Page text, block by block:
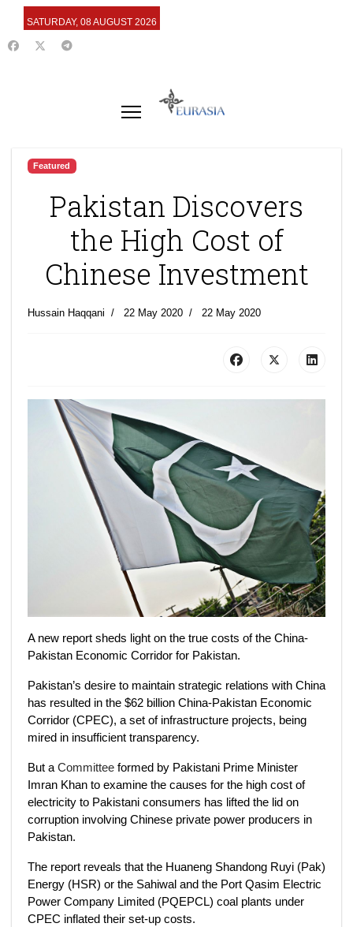
SATURDAY, 08 AUGUST 2026
Featured
Pakistan Discovers
the High Cost of
Chinese Investment
Hussain Haqqani 22 May 2020 22 May 2020
A new report sheds light on the true costs of the China-
Pakistan Economic Corridor for Pakistan.
Pakistan’s desire to maintain strategic relations with China
has resulted in the $62 billion China-Pakistan Economic
Corridor (CPEC), a set of infrastructure projects, being
mired in insufficient transparency.
But a Committee formed by Pakistani Prime Minister
Imran Khan to examine the causes for the high cost of
electricity to Pakistani consumers has lifted the lid on
corruption involving Chinese private power producers in
Pakistan.
The report reveals that the Huaneng Shandong Ruyi (Pak)
Energy (HSR) or the Sahiwal and the Port Qasim Electric
Power Company Limited (PQEPCL) coal plants under
CPEC inflated their set-up costs.